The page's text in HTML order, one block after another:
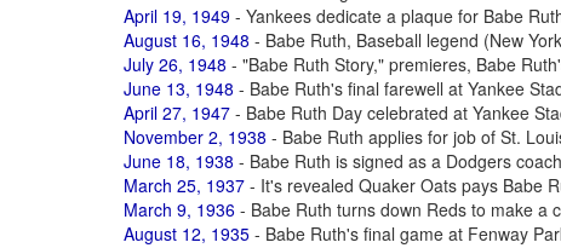
April 19, 1949 - Yankees dedicate a plaque for Babe
August 16, 1948 - Babe Ruth, Baseball legend (New
July 26, 1948 - "Babe Ruth Story," premieres, Babe
June 13, 1948 - Babe Ruth's final farewell at Yankee
April 27, 1947 - Babe Ruth Day celebrated at Yankee
November 2, 1938 - Babe Ruth applies for job of St.
June 18, 1938 - Babe Ruth is signed as a Dodgers
March 25, 1937 - It's revealed Quaker Oats pays Babe
March 9, 1936 - Babe Ruth turns down Reds to make a
August 12, 1935 - Babe Ruth's final game at Fenway